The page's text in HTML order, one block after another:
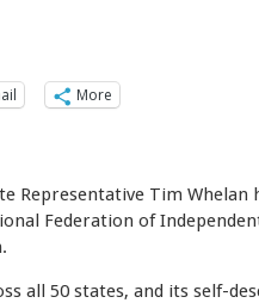
More
Representative Tim Whelan
Federation of
all 50 states, and its self-